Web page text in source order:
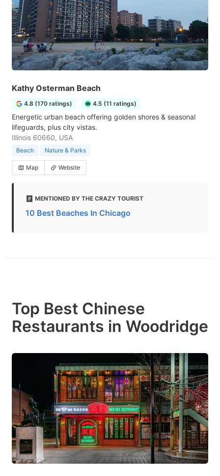
Kathy Osterman Beach
4.8 (170 ratings) 4.5 (11 ratings)
Energetic urban beach offering golden shores & seasonal
lifeguards, plus city vistas.
Illinois 60660, USA
Beach Nature & Parks
Map Website
MENTIONED BY THE CRAZY TOURIST
10 Best Beaches In Chicago
Top Best Chinese
Restaurants in Woodridge